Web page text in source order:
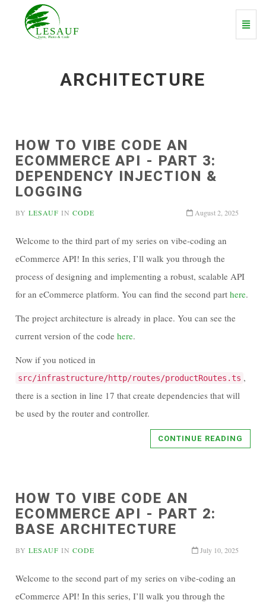
ARCHITECTURE
HOW TO VIBE CODE AN
ECOMMERCE API - PART 3:
DEPENDENCY INJECTION &
LOGGING
BYLESAUF IN CODE August 2, 2025
Welcome to the third part of my series on vibe-coding an
eCommerce API! In this series, I’ll walk you through the
process of designing and implementing a robust, scalable API
for an eCommerce platform. You can find the second parthere.
The project architecture is already in place. You can see the
current version of the codehere.
Now if you noticed in
src/infrastructure/http/routes/productRoutes.ts ,
there is a section in line 17 that create dependencies that will
be used by the router and controller.
CONTINUE READING
HOW TO VIBE CODE AN
ECOMMERCE API - PART 2:
BASE ARCHITECTURE
BYLESAUF IN CODE July 10, 2025
Welcome to the second part of my series on vibe-coding an
eCommerce API! In this series, I’ll walk you through the